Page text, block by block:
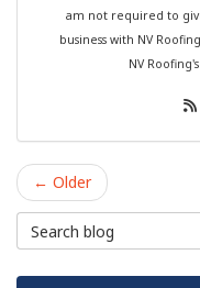
am not required to
business with NV
NV
← Older
Search Blog